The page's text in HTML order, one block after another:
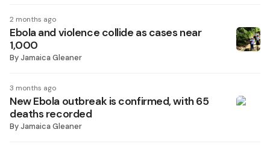
2 months ago
Ebola and violence collide as cases near
1,000
ByJamaica Gleaner
3 months ago
New Ebola outbreak is confirmed, with 65
deaths recorded
ByJamaica Gleaner